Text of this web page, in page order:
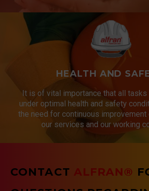
HEALTH AND
It is of vital importance that all tasks
under optimal health and safety
the need for continuous
our services and our working
CONTACT ALFRAN®